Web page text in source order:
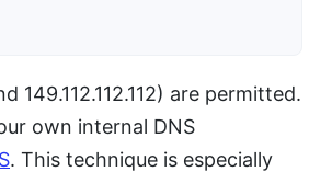
149.112.112.112) are permitted.
own internal DNS
. This technique is especially